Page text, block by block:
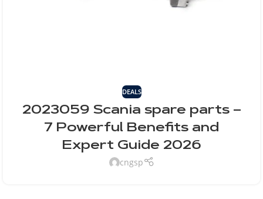
DEALS
2023059 Scania spare parts –
7 Powerful Benefits and
Expert Guide 2026
cngsp